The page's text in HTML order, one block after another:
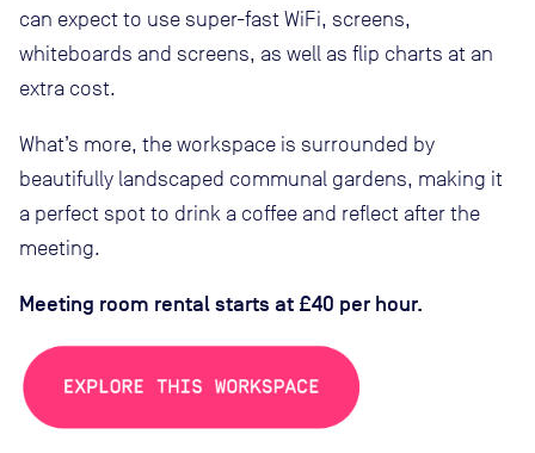
can expect to use super-fast WiFi, screens,
whiteboards and screens, as well as flip charts at an
extra cost.
What’s more, the workspace is surrounded by
beautifully landscaped communal gardens, making it
a perfect spot to drink a coffee and reflect after the
meeting.
Meeting room rental starts at £40 per hour.